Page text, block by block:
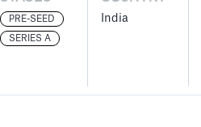
PRE-SEED
SERIES A
India